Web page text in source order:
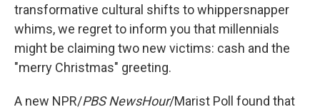
transformative cultural shifts to whippersnapper
whims, we regret to inform you that millennials
might be claiming two new victims: cash and the
"merry Christmas" greeting.
A new NPR/PBS NewsHour/Marist Poll found that